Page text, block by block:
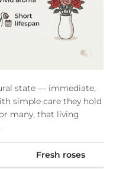
state — immediate,
simple care they hold
many, that living
Fresh roses